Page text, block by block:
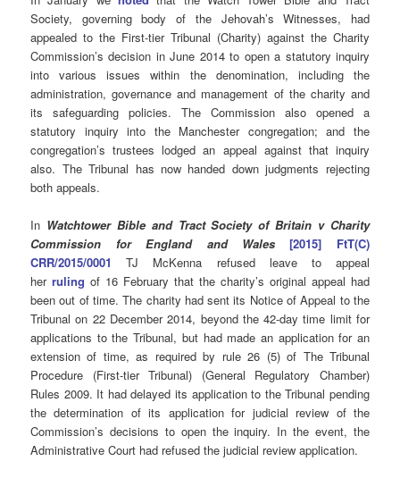
Society, governing body of the Jehovah’s Witnesses, had
appealed to the First-tier Tribunal (Charity) against the Charity
Commission’s decision in June 2014 to open a statutory inquiry
into various issues within the denomination, including the
administration, governance and management of the charity and
its safeguarding policies. The Commission also opened a
statutory inquiry into the Manchester congregation; and the
congregation’s trustees lodged an appeal against that inquiry
also. The Tribunal has now handed down judgments rejecting
both appeals.
In Watchtower Bible and Tract Society of Britain v Charity
Commission for England and Wales
[2015] FtT(C)
CRR/2015/0001
TJ McKenna refused leave to appeal
herruling of 16 February that the charity’s original appeal had
been out of time. The charity had sent its Notice of Appeal to the
Tribunal on 22 December 2014, beyond the 42-day time limit for
applications to the Tribunal, but had made an application for an
extension of time, as required by rule 26 (5) of The Tribunal
Procedure (First-tier Tribunal) (General Regulatory Chamber)
Rules 2009. It had delayed its application to the Tribunal pending
the determination of its application for judicial review of the
Commission’s decisions to open the inquiry. In the event, the
Administrative Court had refused the judicial review application.